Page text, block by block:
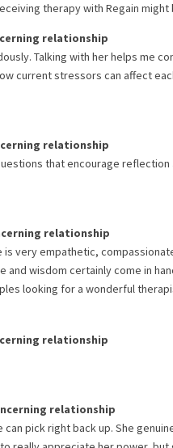
therapy with Regain might
relationship
Talking with her helps me
current stressors can affect
relationship
that encourage reflection
relationship
very empathetic,
wisdom certainly come in
looking for a wonderful
relationship
relationship
pick right back up. She